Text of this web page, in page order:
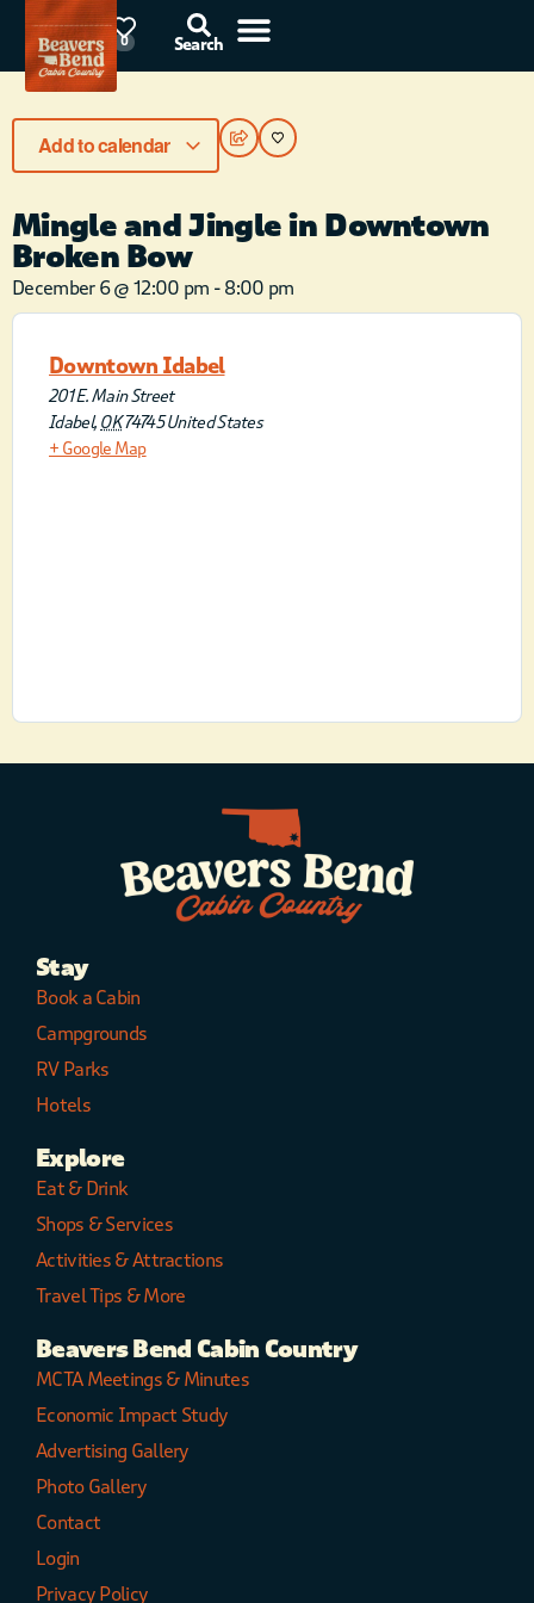
78°F 0 Search
Mingle and Jingle in Downtown
Broken Bow
December 6 @ 12:00 pm - 8:00 pm
Downtown Idabel
201 E. Main Street
Idabel, OK74745United States
+ Google Map
Add to calendar
Stay
Book a Cabin
Campgrounds
RV Parks
Hotels
Explore
Eat & Drink
Shops & Services
Activities & Attractions
Travel Tips & More
Beavers Bend Cabin Country
MCTA Meetings & Minutes
Economic Impact Study
Advertising Gallery
Photo Gallery
Contact
Login
Privacy Policy